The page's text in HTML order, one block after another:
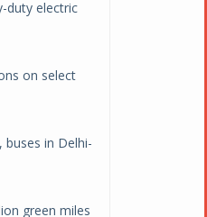
on select
in Delhi-
green miles